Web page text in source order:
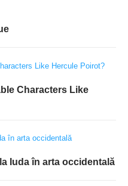
Characters Like
Iuda în arta occidentală